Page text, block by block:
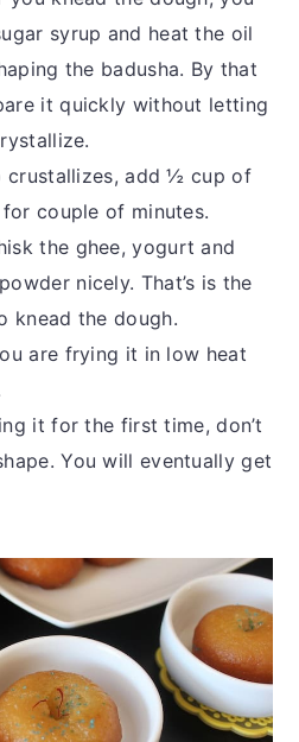
syrup and heat the oil
the badusha. By that
it quickly without letting
crustallizes, add ½ cup of
couple of minutes.
the ghee, yogurt and
nicely. That’s is the
knead the dough.
are frying it in low heat
it for the first time, don’t
You will eventually get